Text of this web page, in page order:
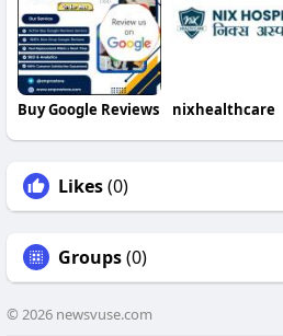
Buy Google Reviews nixhealthcare
Likes(0)
Groups(0)
© 2026 newsvuse.com